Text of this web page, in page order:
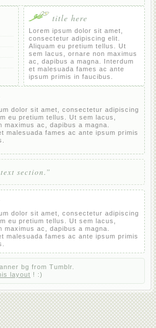
title here
Lorem ipsum dolor sit amet,
consectetur adipiscing elit.
Aliquam eu pretium tellus. Ut
sem lacus, ornare non maximus
ac, dapibus a magna. Interdum
et malesuada fames ac ante
ipsum primis in faucibus.
dolor sit amet, consectetur adipiscing
eu pretium tellus. Ut sem lacus,
maximus ac, dapibus a magna.
malesuada fames ac ante ipsum primis
section.”
dolor sit amet, consectetur adipiscing
eu pretium tellus. Ut sem lacus,
maximus ac, dapibus a magna.
malesuada fames ac ante ipsum primis
bg from Tumblr.
layout ! :)